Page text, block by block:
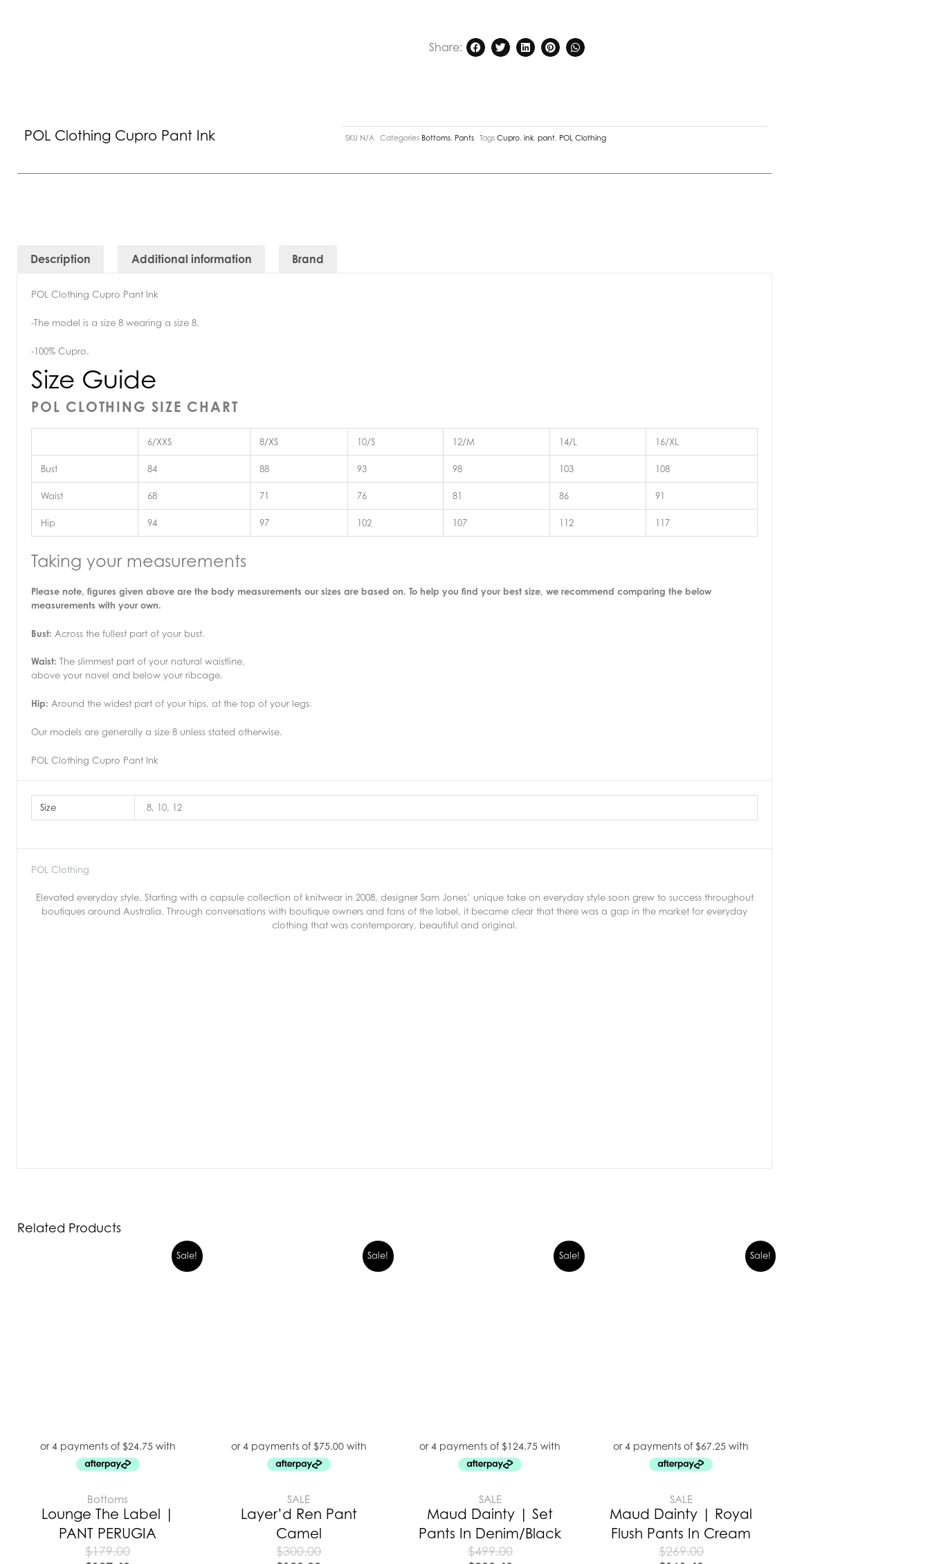
Share:
POL Clothing Cupro Pant Ink SKU N/A Categories Bottoms, Pants Tags Cupro,ink,pant, POL Clothing
Description Additional information Brand
POL Clothing Cupro Pant Ink
-The model is a size 8 wearing a size 8.
-100% Cupro.
Size Guide
POL CLOTHING SIZE CHART
6/XXS 8/XS 10/S 12/M 14/L 16/XL
Bust 84 88 93 98 103 108
Waist 68 71 76 81 86 91
Hip 94 97 102 107 112 117
Taking your measurements
Please note, figures given above are the body measurements our sizes are based on. To help you find your best size, we recommend comparing the below
measurements with your own.
Bust: Across the fullest part of your bust.
Waist: The slimmest part of your natural waistline,
above your navel and below your ribcage.
Hip: Around the widest part of your hips, at the top of your legs.
Our models are generally a size 8 unless stated otherwise.
POL Clothing Cupro Pant Ink
Size 8, 10, 12
POL Clothing
Elevated everyday style. Starting with a capsule collection of knitwear in 2008, designer Sam Jones’ unique take on everyday style soon grew to success throughout
boutiques around Australia. Through conversations with boutique owners and fans of the label, it became clear that there was a gap in the market for everyday
clothing that was contemporary, beautiful and original.
Related Products
Sale!
Bottoms
Lounge The Label |
PANT PERUGIA
$179.00
Sale!
SALE
Layer’d Ren Pant
Camel
$300.00
Sale!
SALE
Maud Dainty | Set
Pants In Denim/Black
$499.00
Sale!
SALE
Maud Dainty | Royal
Flush Pants In Cream
$269.00